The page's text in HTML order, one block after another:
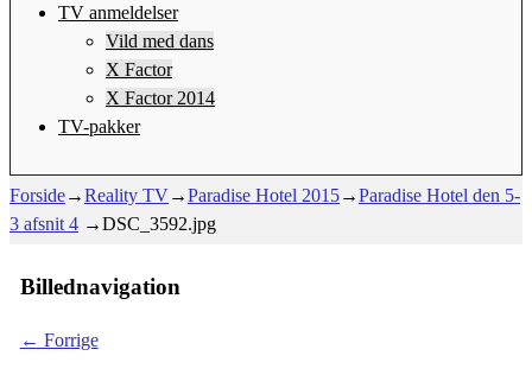
TV anmeldelser
Vild med dans
X Factor
X Factor 2014
TV-pakker
Forside→Reality TV→Paradise Hotel 2015→Paradise Hotel den 5-
3 afsnit 4 →DSC_3592.jpg
Billednavigation
← Forrige